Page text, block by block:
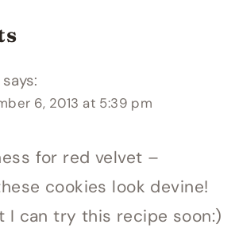
says:
6, 2013 at 5:39 pm
for red velvet –
cookies look devine!
I can try this recipe soon:)